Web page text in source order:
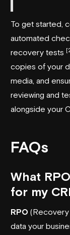
To get started,
automated
recovery tests
copies of your
media, and
reviewing and
alongside your
FAQs
What
for my
RPO
data your